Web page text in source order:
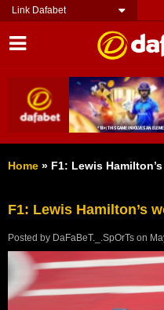
Link Dafabet
Home » F1: Lewis
F1: Lewis Hamilton’s
Posted by DaFaBeT._.SpOrTs on